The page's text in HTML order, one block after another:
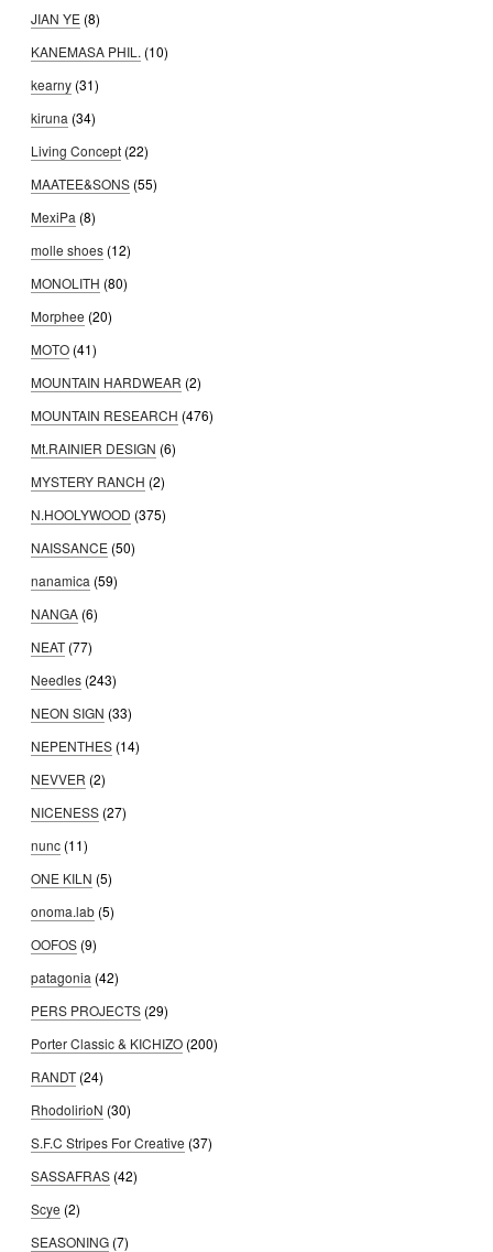
JIAN YE (8)
KANEMASA PHIL. (10)
kearny (31)
kiruna (34)
Living Concept (22)
MAATEE&SONS (55)
MexiPa (8)
molle shoes (12)
MONOLITH (80)
Morphee (20)
MOTO (41)
MOUNTAIN HARDWEAR (2)
MOUNTAIN RESEARCH (476)
Mt.RAINIER DESIGN (6)
MYSTERY RANCH (2)
N.HOOLYWOOD (375)
NAISSANCE (50)
nanamica (59)
NANGA (6)
NEAT (77)
Needles (243)
NEON SIGN (33)
NEPENTHES (14)
NEVVER (2)
NICENESS (27)
nunc (11)
ONE KILN (5)
onoma.lab (5)
OOFOS (9)
patagonia (42)
PERS PROJECTS (29)
Porter Classic & KICHIZO (200)
RANDT (24)
RhodolirioN (30)
S.F.C Stripes For Creative (37)
SASSAFRAS (42)
Scye (2)
SEASONING (7)